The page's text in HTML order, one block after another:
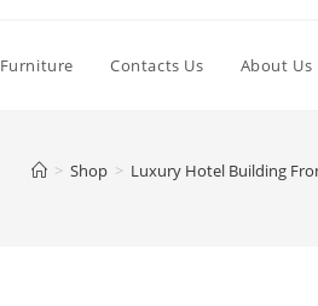
Furniture Contacts Us About Us
> Shop > Luxury Hotel Building